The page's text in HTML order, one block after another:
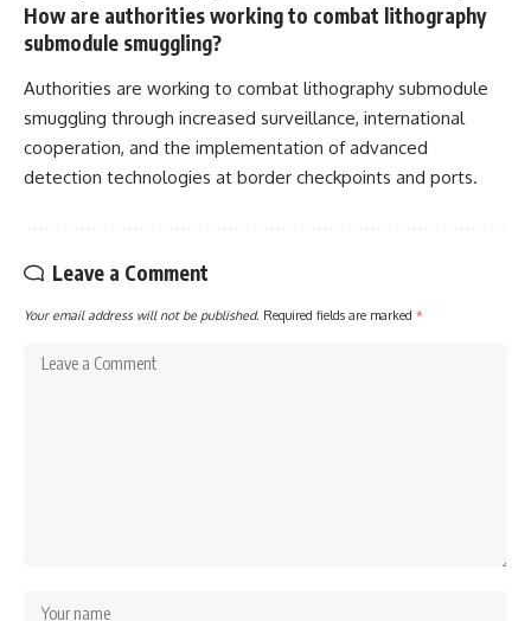
How are authorities working to combat lithography
submodule smuggling?
Authorities are working to combat lithography submodule
smuggling through increased surveillance, international
cooperation, and the implementation of advanced
detection technologies at border checkpoints and ports.
Leave a Comment
Your email address will not be published. Required fields are marked *